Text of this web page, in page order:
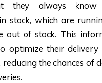
they always know
stock, which are
out of stock. This
optimize their delivery
reducing the chances of